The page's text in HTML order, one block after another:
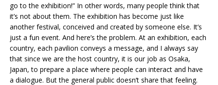
go to the exhibition!” In other words, many people think that
it’s not about them. The exhibition has become just like
another festival, conceived and created by someone else. It’s
just a fun event. And here’s the problem. At an exhibition, each
country, each pavilion conveys a message, and I always say
that since we are the host country, it is our job as Osaka,
Japan, to prepare a place where people can interact and have
a dialogue. But the general public doesn’t share that feeling.